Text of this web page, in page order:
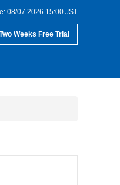
08/07 2026 15:00 JST
Weeks Free Trial